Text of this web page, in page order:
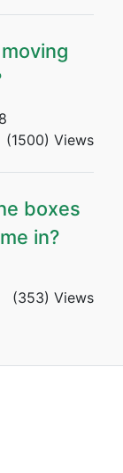
(1500) Views
boxes
in?
(353) Views